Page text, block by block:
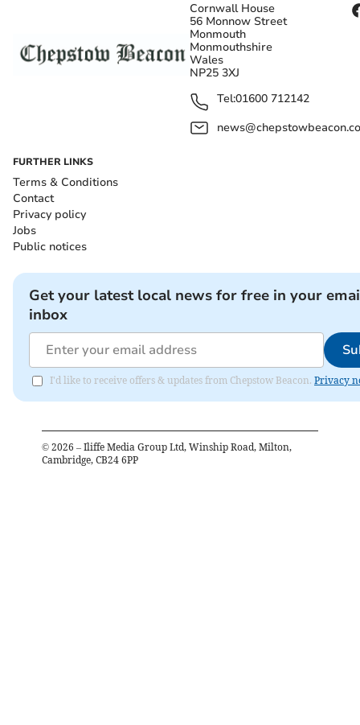
Cornwall House
56 Monnow Street
Monmouth
Monmouthshire
Wales
NP25 3XJ
Tel:01600 712142
FURTHER LINKS
Terms & Conditions
Contact
Privacy policy
Jobs
Public notices
Get your latest local news for free in your
inbox
I'd like to receive offers & updates from Chepstow Beacon. Privacy
© 2026 – Iliffe Media Group Ltd, Winship Road, Milton,
Cambridge, CB24 6PP